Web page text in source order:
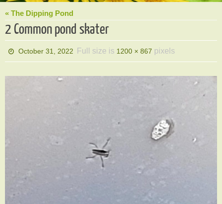
« The Dipping Pond
2 Common pond skater
October 31, 2022 Full size is 1200 × 867 pixels